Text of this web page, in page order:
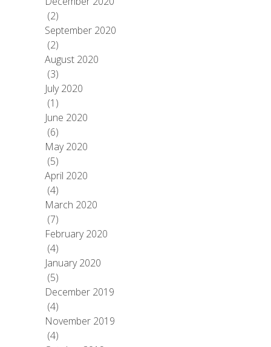
(2)
September 2020
(2)
August 2020
(3)
July 2020
(1)
June 2020
(6)
May 2020
(5)
April 2020
(4)
March 2020
(7)
February 2020
(4)
January 2020
(5)
December 2019
(4)
November 2019
(4)